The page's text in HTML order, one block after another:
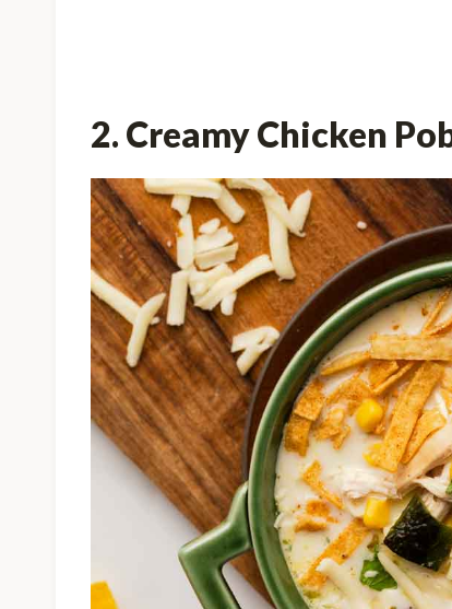
2. Creamy Chicken